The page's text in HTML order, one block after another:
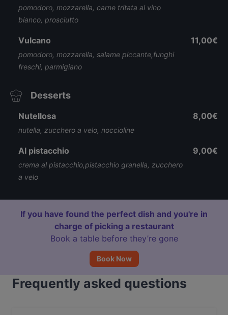
pomodoro, mozzarella, carne tritata al vino
bianco, prosciutto
Vulcano
pomodoro, mozzarella, salame piccante,funghi
freschi, parmigiano
11,00€
Desserts
Nutellosa
nutella, zucchero a velo, noccioline
8,00€
Al pistacchio
crema al pistacchio,pistacchio granella, zucchero
a velo
9,00€
If you have found the perfect dish and you're in
charge of picking a restaurant
Book a table before they’re gone
Book Now
Frequently asked questions